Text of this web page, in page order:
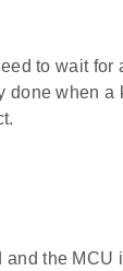
to wait for
done when a
and the MCU